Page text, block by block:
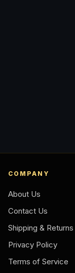
COMPANY
About Us
Contact Us
Shipping & Returns
Privacy Policy
Terms of Service